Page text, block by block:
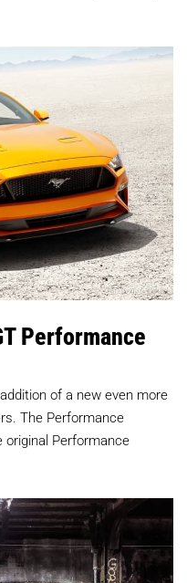
Performance
of a new even more
The Performance
original Performance